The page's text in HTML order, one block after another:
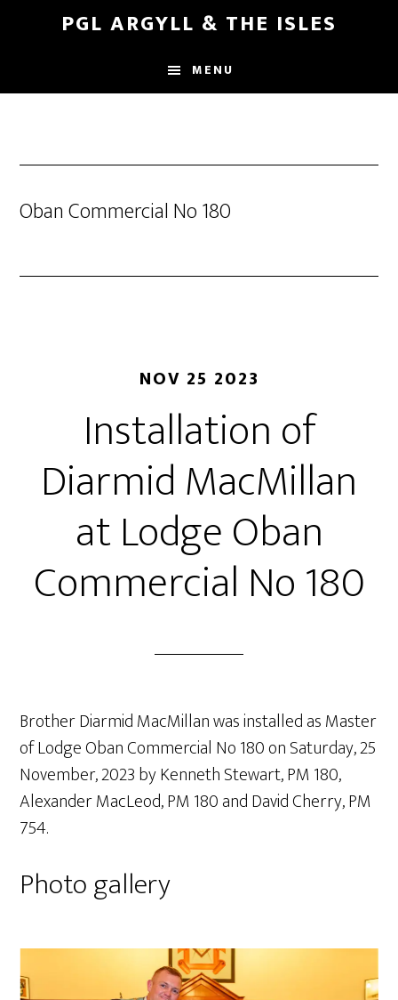
content
PGL ARGYLL & THE ISLES
MENU
Oban Commercial No 180
NOV 25 2023
Installation of
Diarmid MacMillan
at Lodge Oban
Commercial No 180
Brother Diarmid MacMillan was installed as Master
of Lodge Oban Commercial No 180 on Saturday, 25
November, 2023 by Kenneth Stewart, PM 180,
Alexander MacLeod, PM 180 and David Cherry, PM
754.
Photo gallery